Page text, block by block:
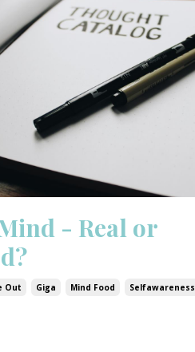
- Real or
Out Giga Mind Food Selfawareness